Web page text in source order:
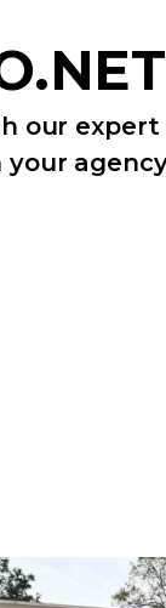
our